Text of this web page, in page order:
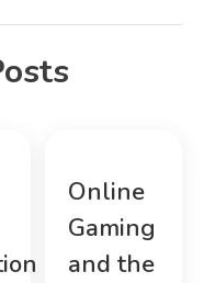
Online
Gaming
and the